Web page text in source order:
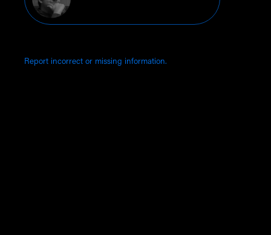
Report incorrect or missing information.